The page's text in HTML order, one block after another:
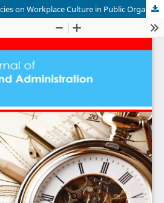
Impact of Diversity Policies on Workplace Culture in Public Organizations in Iraq